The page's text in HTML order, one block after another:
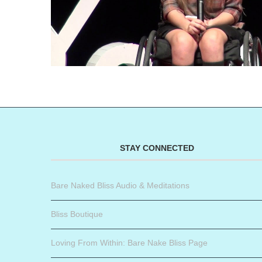
STAY CONNECTED
Bare Naked Bliss Audio & Meditations
Bliss Boutique
Loving From Within: Bare Nake Bliss Page